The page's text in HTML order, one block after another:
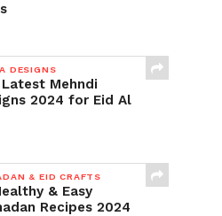
DESIGNS
Mehndi
2024 for Eid Al
& EID CRAFTS
& Easy
Recipes 2024